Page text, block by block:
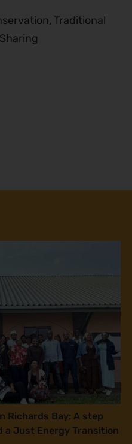
Traditional
Richards Bay: A step
a Just Energy Transition